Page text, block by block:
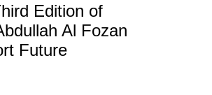
Edition of
Al Fozan
Future